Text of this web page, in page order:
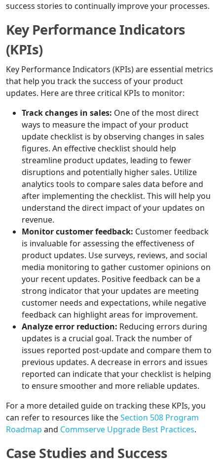
success stories to continually improve your processes.
Key Performance Indicators
(KPIs)
Key Performance Indicators (KPIs) are essential metrics
that help you track the success of your product
updates. Here are three critical KPIs to monitor:
Track changes in sales: One of the most direct
ways to measure the impact of your product
update checklist is by observing changes in sales
figures. An effective checklist should help
streamline product updates, leading to fewer
disruptions and potentially higher sales. Utilize
analytics tools to compare sales data before and
after implementing the checklist. This will help you
understand the direct impact of your updates on
revenue.
Monitor customer feedback: Customer feedback
is invaluable for assessing the effectiveness of
product updates. Use surveys, reviews, and social
media monitoring to gather customer opinions on
your recent updates. Positive feedback can be a
strong indicator that your updates are meeting
customer needs and expectations, while negative
feedback can highlight areas for improvement.
Analyze error reduction: Reducing errors during
updates is a crucial goal. Track the number of
issues reported post-update and compare them to
previous updates. A decrease in errors and issues
reported can indicate that your checklist is helping
to ensure smoother and more reliable updates.
For a more detailed guide on tracking these KPIs, you
can refer to resources like theSection 508 Program
Roadmap and Commserve Upgrade Best Practices.
Case Studies and Success